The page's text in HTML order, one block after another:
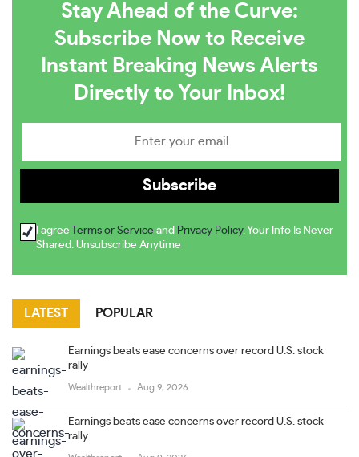
Stay Ahead of the Curve:
Subscribe Now to Receive
Instant Breaking News Alerts
Directly to Your Inbox!
I agree Terms or Service and Privacy Policy. Your Info Is Never
Shared. Unsubscribe Anytime
LATEST POPULAR
Earnings beats ease concerns over record U.S. stock
rally
Wealthreport Aug 9, 2026
Earnings beats ease concerns over record U.S. stock
rally